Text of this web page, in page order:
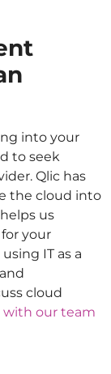
into your
to seek
Qlic has
the cloud into
us
your
IT as a
cloud
our team